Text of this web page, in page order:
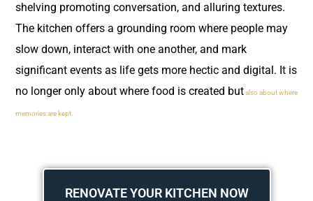
shelving promoting conversation, and alluring textures.
The kitchen offers a grounding room where people may
slow down, interact with one another, and mark
significant events as life gets more hectic and digital. It is
no longer only about where food is created butalso about where
memories are kept.
RENOVATE YOUR KITCHEN NOW